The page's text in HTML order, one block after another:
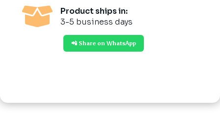

Product ships in:
3-5 business days
📲 Share on WhatsApp